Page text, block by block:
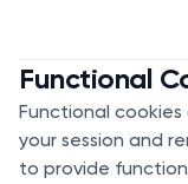
Functional
Functional
your session and
to provide